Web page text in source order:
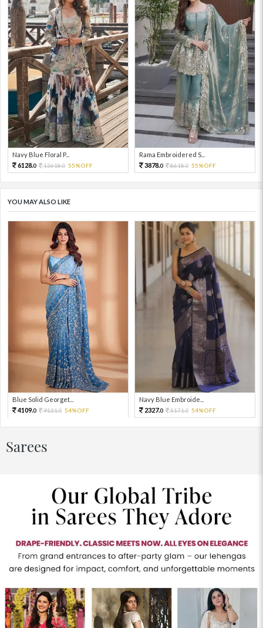
Navy Blue Floral P...
6128.0 13618.0 55%OFF
Rama Embroidered S...
3878.0 8618.0 55%OFF
YOU MAY ALSO LIKE
Blue Solid Georget...
4109.0 9131.0 54%OFF
Navy Blue Embroide...
2327.0 5171.0 54%OFF
Sarees